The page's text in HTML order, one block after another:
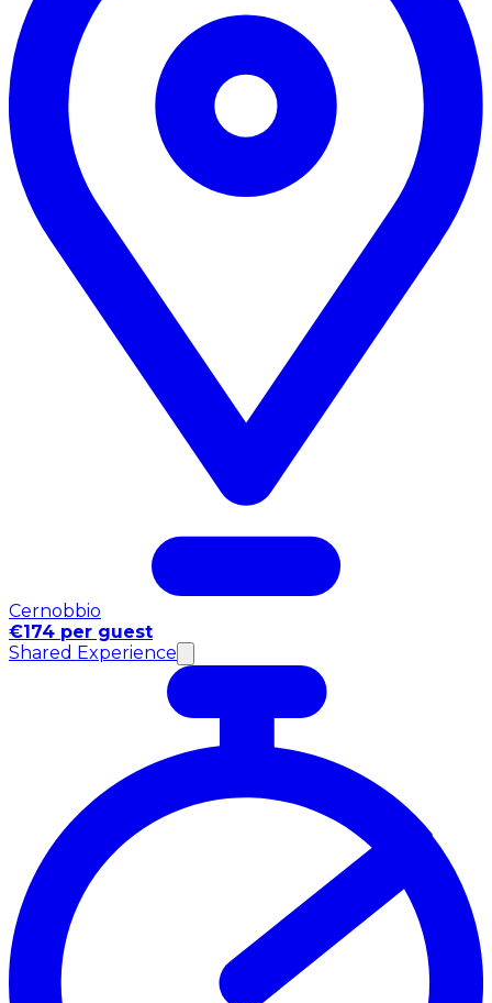
Cernobbio
€174 per guest
Shared Experience